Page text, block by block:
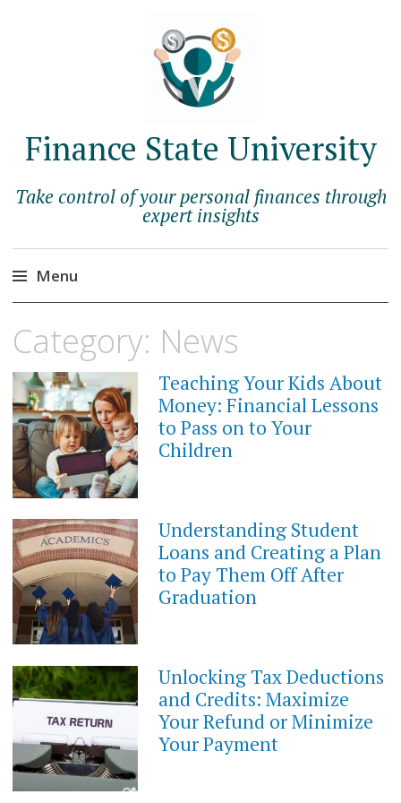
Finance State University
Take control of your personal finances through
expert insights
Menu
to
Category: News
JUNE
14,
2023
Teaching Your Kids About
Money: Financial Lessons
to Pass on to Your
Children
JUNE
2023
Understanding Student
Loans and Creating a Plan
to Pay Them Off After
Graduation
JUNE
14,
2023
Unlocking Tax Deductions
and Credits: Maximize
Your Refund or Minimize
Your Payment